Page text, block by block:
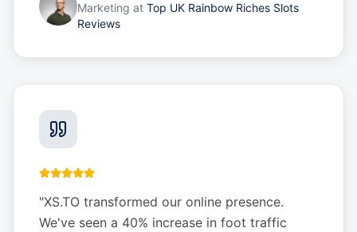
Marketing at Top UK Rainbow Riches Slots
Reviews
"XS.TO transformed our online presence.
We've seen a 40% increase in foot traffic